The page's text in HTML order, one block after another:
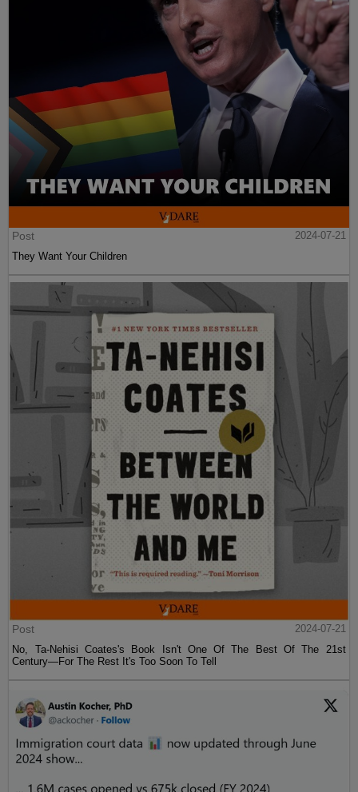
Post
2024-07-21
They Want Your Children
Post
2024-07-21
No, Ta-Nehisi Coates's Book Isn't One Of The Best Of The 21st
Century—For The Rest It's Too Soon To Tell